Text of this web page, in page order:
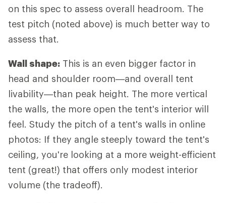
on this spec to assess overall headroom. The
test pitch (noted above) is much better way to
assess that.
Wall shape: This is an even bigger factor in
head and shoulder room—and overall tent
livability—than peak height. The more vertical
the walls, the more open the tent's interior will
feel. Study the pitch of a tent's walls in online
photos: If they angle steeply toward the tent's
ceiling, you're looking at a more weight-efficient
tent (great!) that offers only modest interior
volume (the tradeoff).